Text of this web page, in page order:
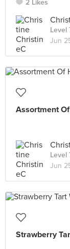
2 Likes
Level
Jun
Assortment
Level
Jun
Strawberry